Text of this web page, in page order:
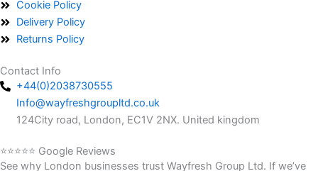
Cookie Policy
Delivery Policy
Returns Policy
Contact Info
+44(0)2038730555
Info@wayfreshgroupltd.co.uk
124City road, London, EC1V 2NX. United kingdom
⭐⭐⭐⭐⭐ Google Reviews
See why London businesses trust Wayfresh Group Ltd. If we’ve